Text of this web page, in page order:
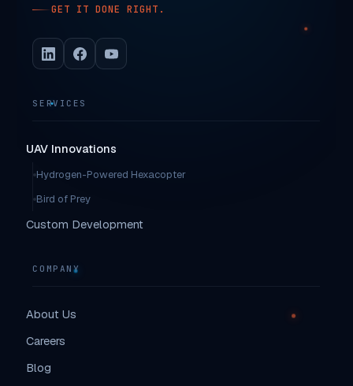
GET IT DONE RIGHT.
SERVICES
UAV Innovations
Hydrogen-Powered Hexacopter
Bird of Prey
Custom Development
COMPANY
About Us
Careers
Blog